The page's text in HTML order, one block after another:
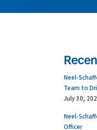
Neel-
Team to
July 30,
Neel-
Officer